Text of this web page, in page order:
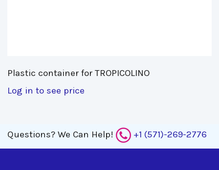
Plastic container for TROPICOLINO
Log in to see price
Questions? We Can Help! +1 (571)-269-2776